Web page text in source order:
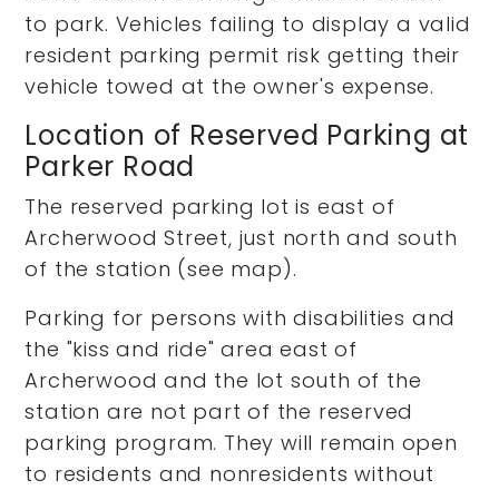
to park. Vehicles failing to display a valid
resident parking permit risk getting their
vehicle towed at the owner's expense.
Location of Reserved Parking at
Parker Road
The reserved parking lot is east of
Archerwood Street, just north and south
of the station (see map).
Parking for persons with disabilities and
the "kiss and ride" area east of
Archerwood and the lot south of the
station are not part of the reserved
parking program. They will remain open
to residents and nonresidents without